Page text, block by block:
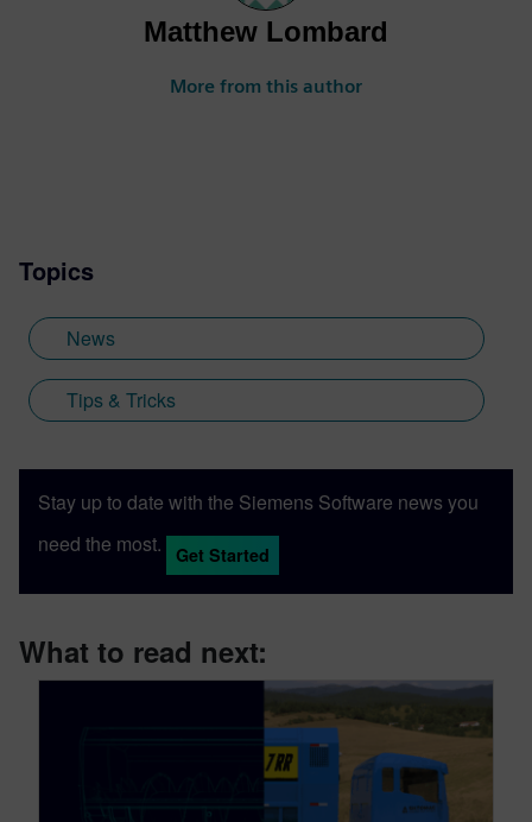
Matthew Lombard
More from this author
Topics
News
Tips & Tricks
Stay up to date with the Siemens Software news you
need the most.
Get Started
What to read next: